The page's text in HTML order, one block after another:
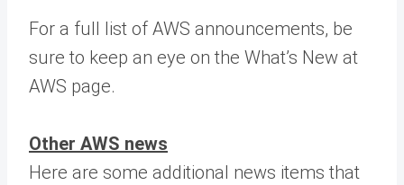
For a full list of AWS announcements, be
sure to keep an eye on the What’s New at
AWS page.
Other AWS news
Here are some additional news items that